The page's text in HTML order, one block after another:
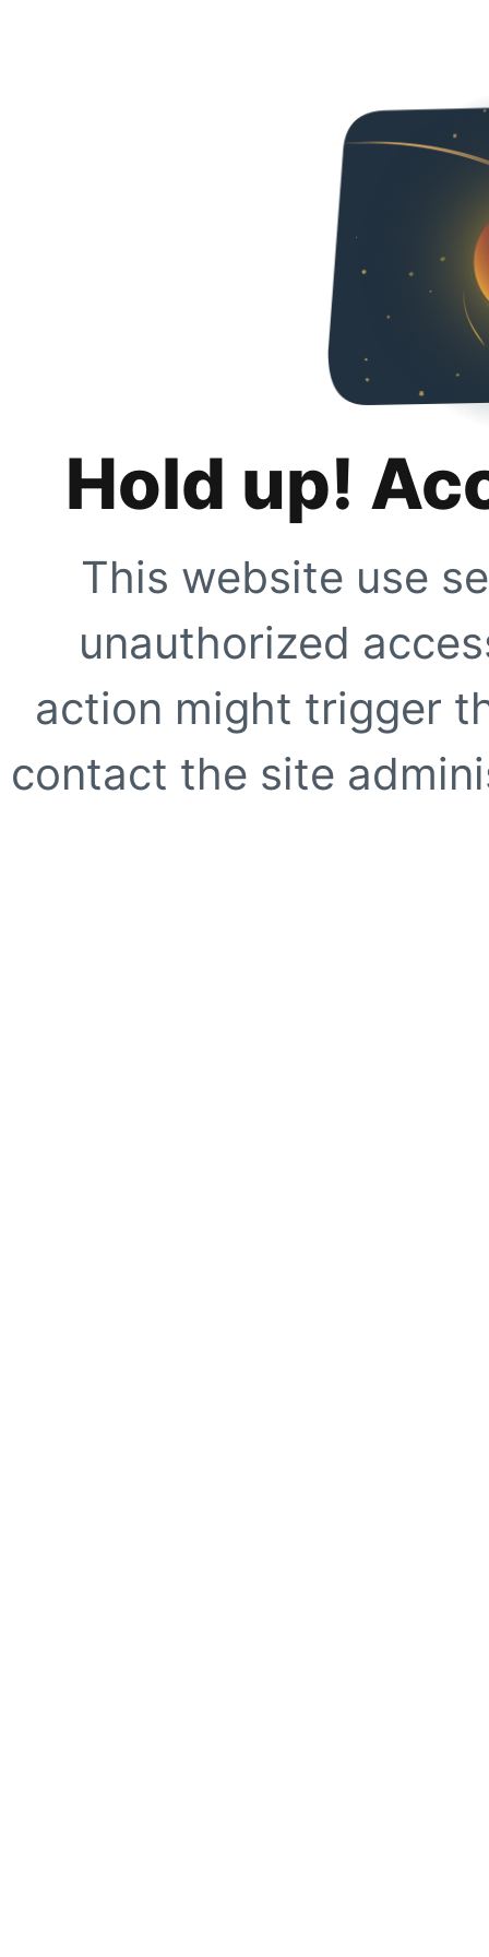
Hold up!
This website use
unauthorized
action might trigger
contact the site